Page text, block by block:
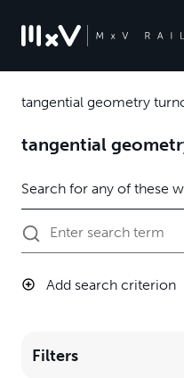
tangential geometry
tangential
Add search criterion
Filters